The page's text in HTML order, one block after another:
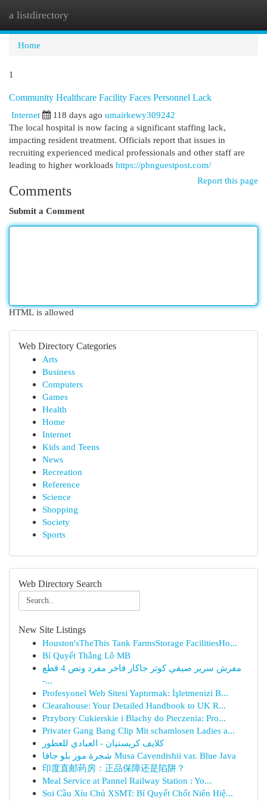
a listdirectory
Home
1
Community Healthcare Facility Faces Personnel Lack
Internet
118 days ago umairkewy309242
The local hospital is now facing a significant staffing lack,
impacting resident treatment. Officials report that issues in
recruiting experienced medical professionals and other staff are
leading to higher workloads https://pbnguestpost.com/
Report this page
Comments
Submit a Comment
HTML is allowed
Web Directory Categories
Arts
Business
Computers
Games
Health
Home
Internet
Kids and Teens
News
Recreation
Reference
Science
Shopping
Society
Sports
Web Directory Search
New Site Listings
Houston'sTheThis Tank FarmsStorage FacilitiesHo...
Bí Quyết Thắng Lô MB
مفرش سرير صيفي كوثر جاكار فاخر مفرد ونص 4 قطع
-...
Profesyonel Web Sitesi Yaptırmak: İşletmenizi B...
Clearahouse: Your Detailed Handbook to UK R...
Przybory Cukierskie i Blachy do Pieczenia: Pro...
Privater Gang Bang Clip Mit schamlosen Ladies a...
كلايف كريستيان - العبادي للعطور
شجرة موز بلو جافا Musa Cavendishii var. Blue Java
印度直邮药房：正品保障还是陷阱？
Meal Service at Pannel Railway Station : Yo...
Soi Cầu Xỉu Chủ XSMT: Bí Quyết Chốt Niên Hiệ...